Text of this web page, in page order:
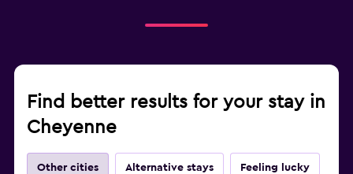
Find better results for your stay in
Cheyenne
Other cities Alternative stays Feeling lucky